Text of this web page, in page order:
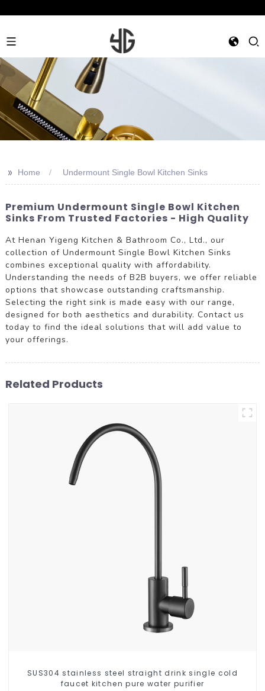
>> Home Undermount Single Bowl Kitchen Sinks
Premium Undermount Single Bowl Kitchen
Sinks From Trusted Factories - High Quality
At Henan Yigeng Kitchen & Bathroom Co., Ltd., our
collection of Undermount Single Bowl Kitchen Sinks
combines exceptional quality with affordability.
Understanding the needs of B2B buyers, we offer reliable
options that showcase outstanding craftsmanship.
Selecting the right sink is made easy with our range,
designed for both aesthetics and durability. Contact us
today to find the ideal solutions that will add value to
your offerings.
Related Products
SUS304 stainless steel straight drink single cold
faucet kitchen pure water purifier